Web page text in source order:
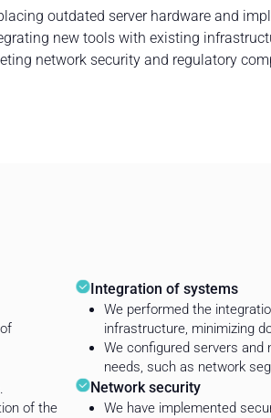
outdated server hardware and
new tools with existing
network security and regulatory
of the
Integration of systems
We performed the
infrastructure, minimizing
We configured servers and
needs, such as network
Network security
We have implemented